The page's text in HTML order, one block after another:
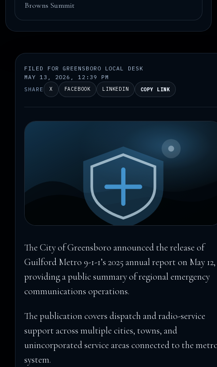
Browns Summit
FILED FOR GREENSBORO LOCAL DESK
MAY 13, 2026, 12:39 PM
SHARE X FACEBOOK LINKEDIN COPY LINK
The City of Greensboro announced the release of
Guilford Metro 9-1-1’s 2025 annual report on May 12,
providing a public summary of regional emergency
communications operations.
The publication covers dispatch and radio-service
support across multiple cities, towns, and
unincorporated service areas connected to the
system.